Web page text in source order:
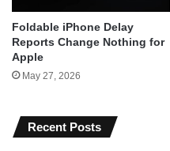
Foldable iPhone Delay
Reports Change Nothing for
Apple
May 27, 2026
Recent Posts